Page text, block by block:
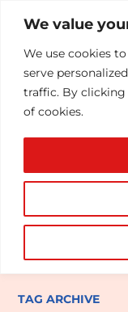
We value
We use cookies
serve
traffic. By clicking
of cookies.
TAG ARCHIVE